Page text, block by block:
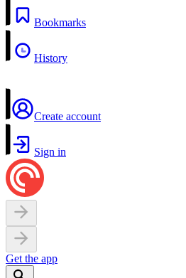
Bookmarks
History
Create account
Sign in
Get the app